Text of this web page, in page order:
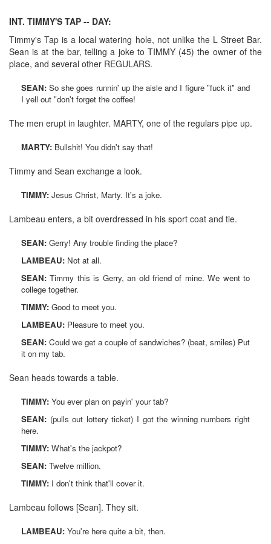
INT. TIMMY'S TAP -- DAY:
Timmy's Tap is a local watering hole, not unlike the L Street Bar.
Sean is at the bar, telling a joke to TIMMY (45) the owner of the
place, and several other REGULARS.
SEAN: So she goes runnin' up the aisle and I figure "fuck it" and
I yell out "don't forget the coffee!
The men erupt in laughter. MARTY, one of the regulars pipe up.
MARTY: Bullshit! You didn't say that!
Timmy and Sean exchange a look.
TIMMY: Jesus Christ, Marty. It's a joke.
Lambeau enters, a bit overdressed in his sport coat and tie.
SEAN: Gerry! Any trouble finding the place?
LAMBEAU: Not at all.
SEAN: Timmy this is Gerry, an old friend of mine. We went to
college together.
TIMMY: Good to meet you.
LAMBEAU: Pleasure to meet you.
SEAN: Could we get a couple of sandwiches? (beat, smiles) Put
it on my tab.
Sean heads towards a table.
TIMMY: You ever plan on payin' your tab?
SEAN: (pulls out lottery ticket) I got the winning numbers right
here.
TIMMY: What's the jackpot?
SEAN: Twelve million.
TIMMY: I don't think that'll cover it.
Lambeau follows [Sean]. They sit.
LAMBEAU: You're here quite a bit, then.